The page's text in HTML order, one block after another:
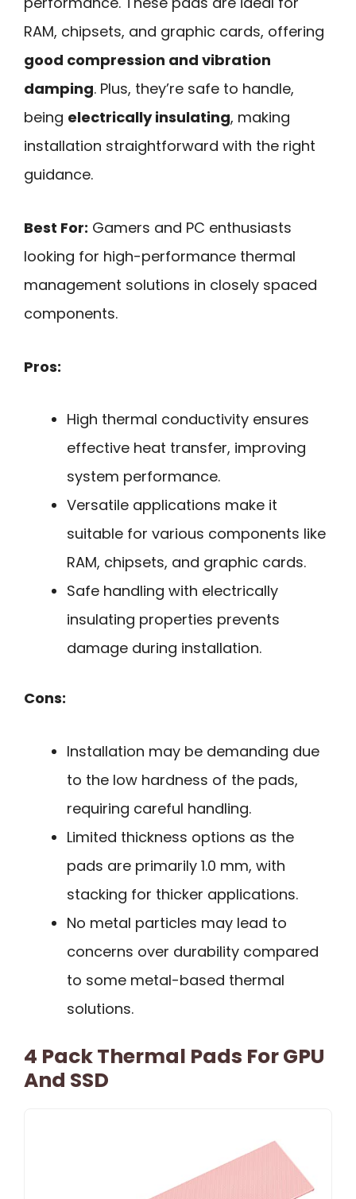
RAM, chipsets, and graphic cards, offering
good compression and vibration
damping. Plus, they’re safe to handle,
being electrically insulating, making
installation straightforward with the right
guidance.
Best For: Gamers and PC enthusiasts
looking for high-performance thermal
management solutions in closely spaced
components.
Pros:
High thermal conductivity ensures
effective heat transfer, improving
system performance.
Versatile applications make it
suitable for various components like
RAM, chipsets, and graphic cards.
Safe handling with electrically
insulating properties prevents
damage during installation.
Cons:
Installation may be demanding due
to the low hardness of the pads,
requiring careful handling.
Limited thickness options as the
pads are primarily 1.0 mm, with
stacking for thicker applications.
No metal particles may lead to
concerns over durability compared
to some metal-based thermal
solutions.
4 Pack Thermal Pads For GPU
And SSD